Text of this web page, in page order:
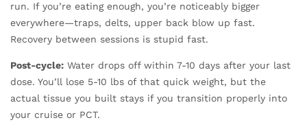
run. If you’re eating enough, you’re noticeably bigger
everywhere—traps, delts, upper back blow up fast.
Recovery between sessions is stupid fast.
Post-cycle: Water drops off within 7-10 days after your last
dose. You’ll lose 5-10 lbs of that quick weight, but the
actual tissue you built stays if you transition properly into
your cruise or PCT.